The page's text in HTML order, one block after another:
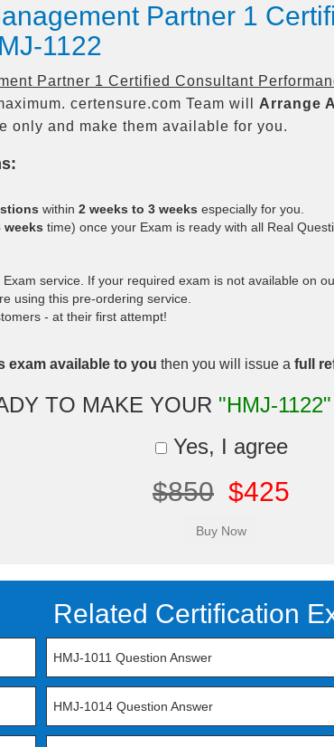
Partner 1
1122
Partner 1 Certified Consultant
certensure.com Team will Arrange
only and make them available for you.
within 2 weeks to 3 weeks especially for you.
weeks time) once your Exam is ready with all Real
service. If your required exam is not available on
using this pre-ordering service.
- at their first attempt!
exam available to you then you will issue a full
TO MAKE YOUR "HMJ-1122"
Yes, I agree
$850 $425
Related Certification
HMJ-1011 Question Answer
HMJ-1014 Question Answer